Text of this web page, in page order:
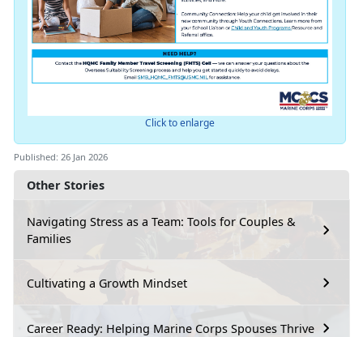
Other Stories
Navigating Stress as a Team: Tools for Couples &
Families
Cultivating a Growth Mindset
Career Ready: Helping Marine Corps Spouses Thrive
Click to enlarge
Published: 26 Jan 2026